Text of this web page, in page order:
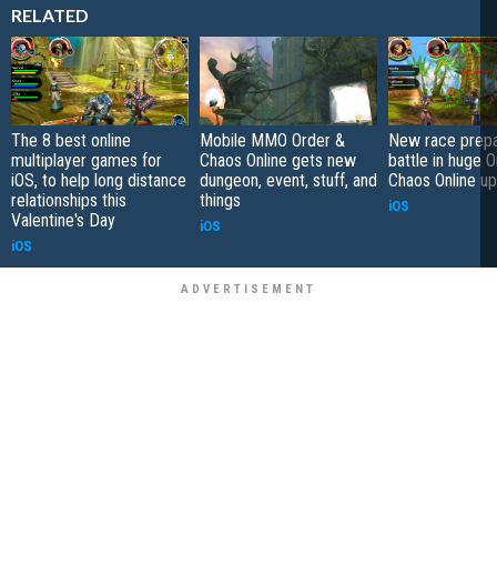
RELATED
The 8 best online
multiplayer games for
iOS, to help long distance
relationships this
Valentine's Day
iOS
Mobile MMO Order &
Chaos Online gets new
dungeon, event, stuff, and
things
iOS
New race
battle in huge
Chaos Online
iOS